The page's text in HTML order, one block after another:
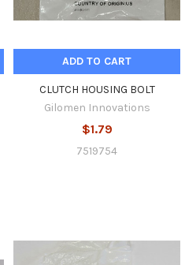
ADD TO CART
CLUTCH HOUSING BOLT
Gilomen Innovations
$1.79
7519754